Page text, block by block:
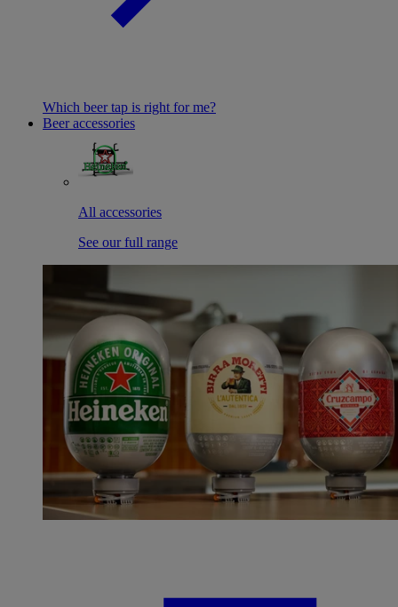
Which beer tap is right for me?
Beer accessories
All accessories
See our full range